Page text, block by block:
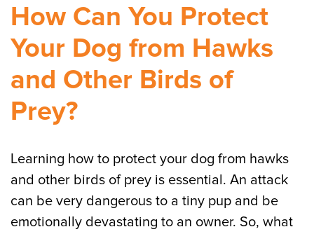
How Can You Protect
Your Dog from Hawks
and Other Birds of
Prey?
Learning how to protect your dog from hawks
and other birds of prey is essential. An attack
can be very dangerous to a tiny pup and be
emotionally devastating to an owner. So, what